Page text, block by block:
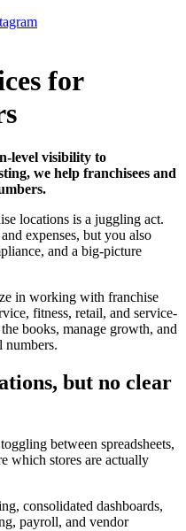
for
level visibility to
we help franchisees and
locations is a juggling act.
expenses, but you also
and a big-picture
in working with franchise
fitness, retail, and service-
books, manage growth, and
numbers.
but no clear
between spreadsheets,
which stores are actually
consolidated dashboards,
payroll, and vendor